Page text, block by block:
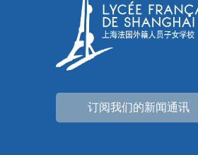
订阅我们的新闻通讯